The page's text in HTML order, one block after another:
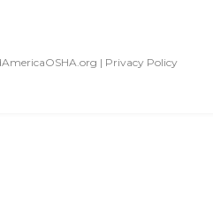
| Privacy Policy